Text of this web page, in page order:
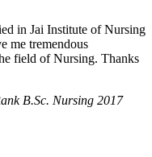
in Jai Institute of Nursing
me tremendous
field of Nursing. Thanks
B.Sc. Nursing 2017